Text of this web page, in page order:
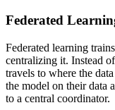
Federated
Federated learning
centralizing it. Instead
travels to where the
the model on their data
to a central coordinator.